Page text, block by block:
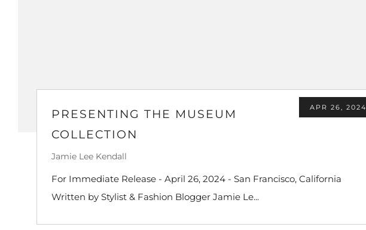
APR 26, 2024
PRESENTING THE MUSEUM
COLLECTION
Jamie Lee Kendall
For Immediate Release - April 26, 2024 - San Francisco, California
Written by Stylist & Fashion Blogger Jamie Le...